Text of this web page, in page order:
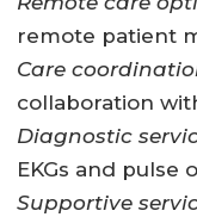
remote patient
Care
collaboration
Diagnostic
EKGs and pulse
Supportive